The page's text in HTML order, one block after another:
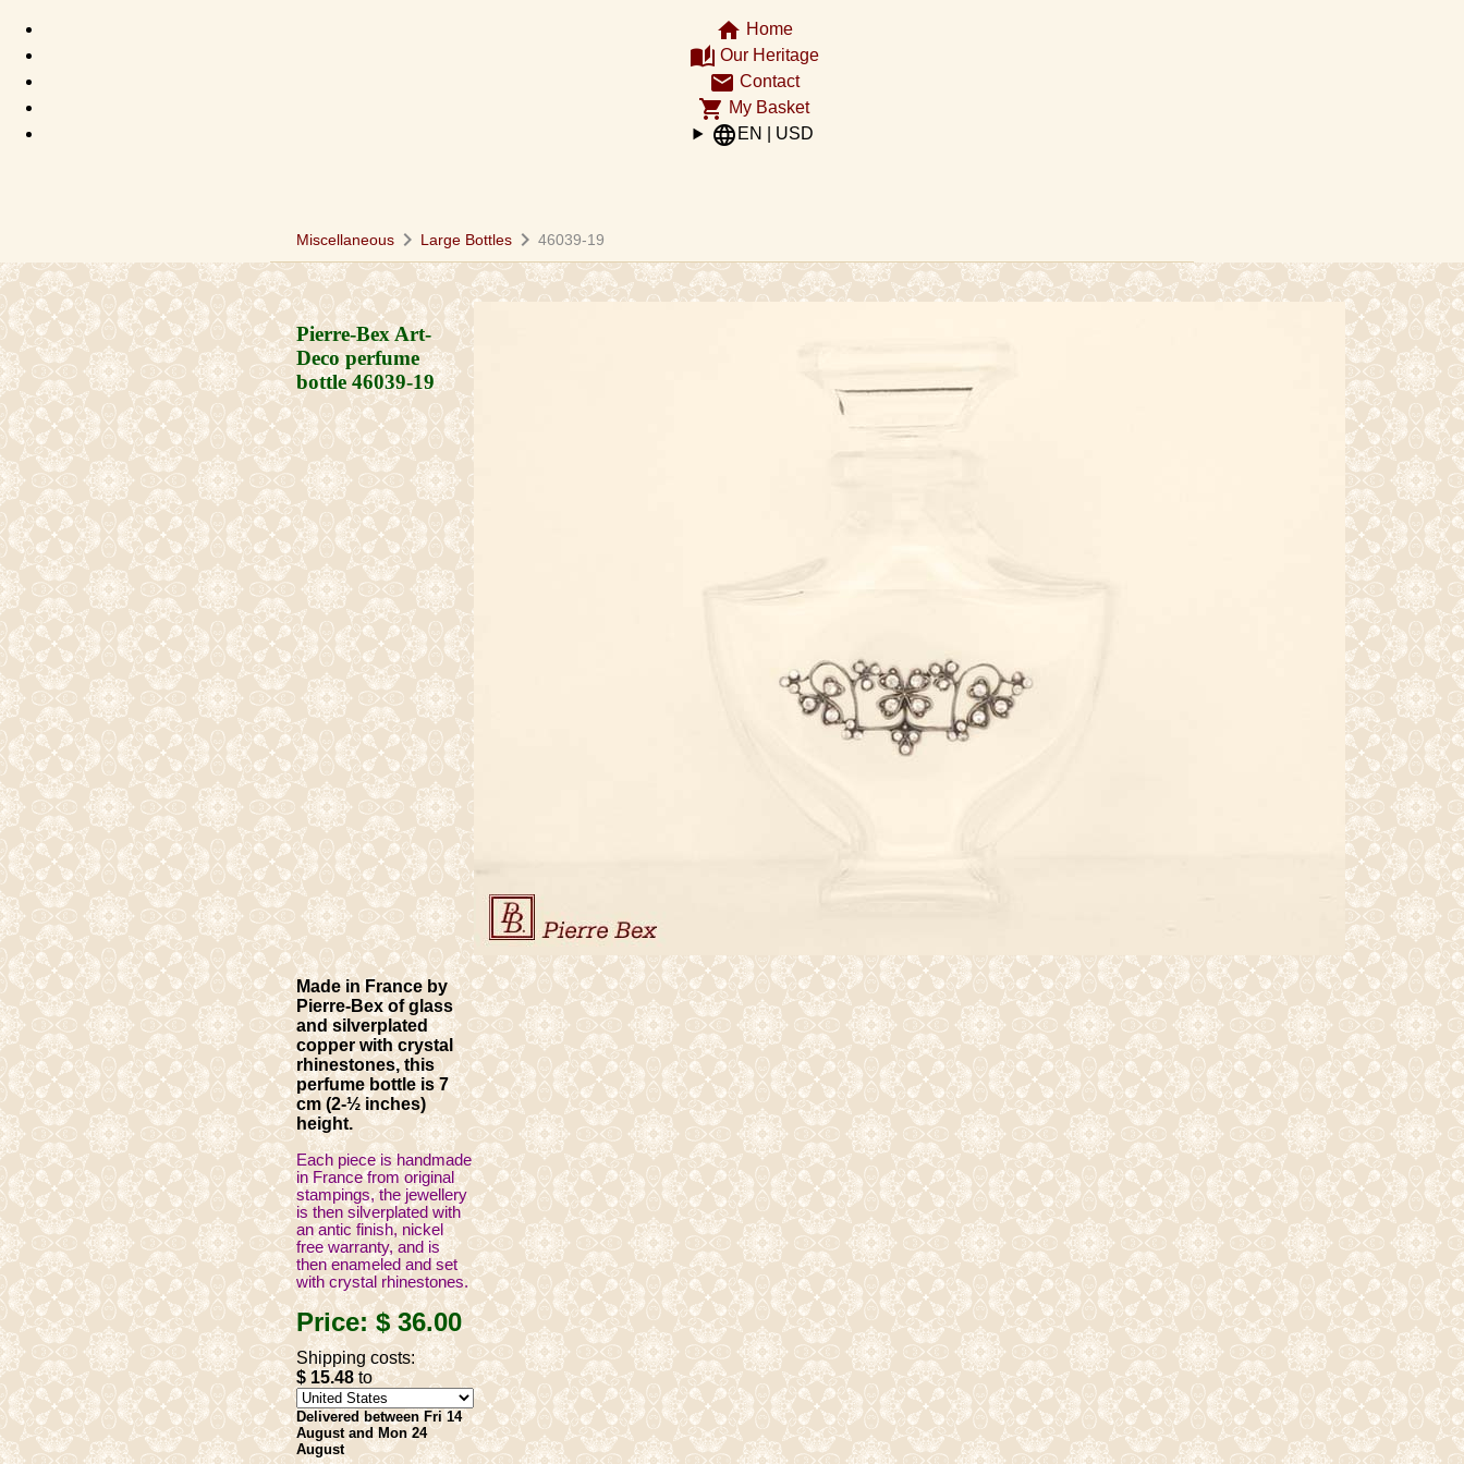
home Home
auto_stories Our Heritage
email Contact
shopping_cart My Basket
language EN | USD
Miscellaneous chevron_right Large Bottles chevron_right 46039-19
Pierre-Bex Art-
Deco perfume
bottle46039-19
Made in France by
Pierre-Bex of glass
and silverplated
copper with crystal
rhinestones, this
perfume bottle is 7
cm (2-½ inches)
height.
Each piece is handmade
in France from original
stampings, the jewellery
is then silverplated with
an antic finish, nickel
free warranty, and is
then enameled and set
with crystal rhinestones.
Price:$ 36.00
Shipping costs:
$ 15.48to
Delivered between Fri 14
August and Mon 24
August